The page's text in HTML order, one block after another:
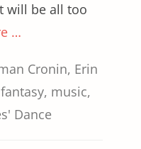
will be all too
…
Cronin, Erin
, music,
Dance